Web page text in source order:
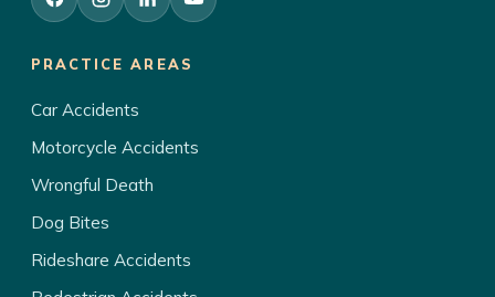
PRACTICE AREAS
Car Accidents
Motorcycle Accidents
Wrongful Death
Dog Bites
Rideshare Accidents